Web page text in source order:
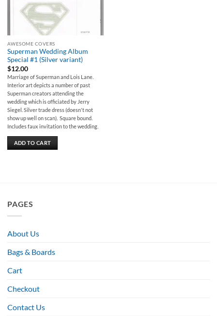
AWESOME COVERS
Superman Wedding Album
Special #1 (Silver variant)
$12.00
Marriage of Superman and Lois Lane.
Interior art depicts a number of past
Superman creators attending the
wedding which is officiated by Jerry
Siegel. Silver trade dress (doesn't not
show up well on scan). Square bound.
Includes faux invitation to the wedding.
ADD TO CART
PAGES
About Us
Bags & Boards
Cart
Checkout
Contact Us